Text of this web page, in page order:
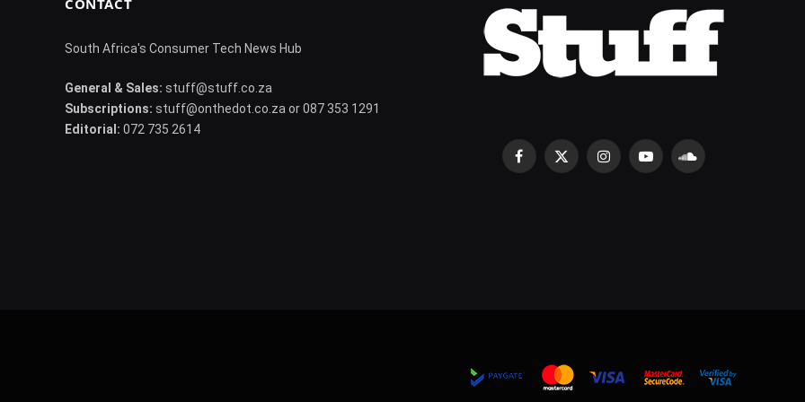
South Africa's Consumer Tech News Hub
General & Sales: stuff@stuff.co.za
Subscriptions: stuff@onthedot.co.za or 087 353 1291
Editorial: 072 735 2614
Facebook
X
InstagramYouTubeSoundCloud